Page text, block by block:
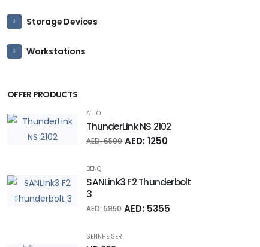
Storage Devices
Workstations
OFFER PRODUCTS
ATTO
ThunderLink NS 2102
AED: 1250
AED: 6500
BENQ
SANLink3 F2 Thunderbolt
3
AED: 5355
AED: 5950
SENNHEISER